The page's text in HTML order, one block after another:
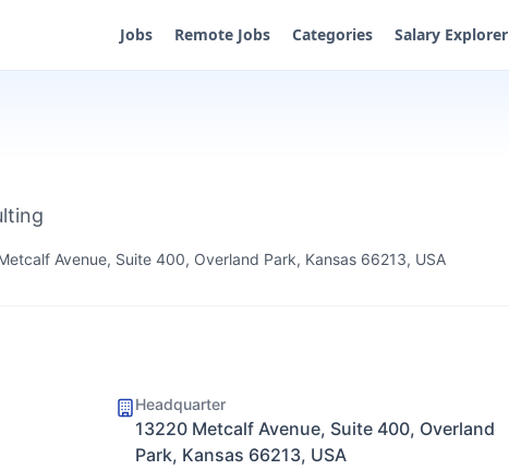
Jobs Remote Jobs Categories Salary Explorer
Avenue, Suite 400, Overland Park, Kansas 66213, USA
Headquarter
13220 Metcalf Avenue, Suite 400, Overland
Park, Kansas 66213, USA